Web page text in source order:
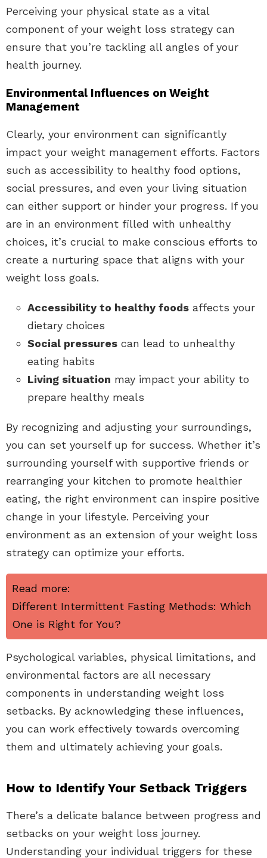
Perceiving your physical state as a vital
component of your weight loss strategy can
ensure that you’re tackling all angles of your
health journey.
Environmental Influences on Weight
Management
Clearly, your environment can significantly
impact your weight management efforts. Factors
such as accessibility to healthy food options,
social pressures, and even your living situation
can either support or hinder your progress. If you
are in an environment filled with unhealthy
choices, it’s crucial to make conscious efforts to
create a nurturing space that aligns with your
weight loss goals.
Accessibility to healthy foods affects your
dietary choices
Social pressures can lead to unhealthy
eating habits
Living situation may impact your ability to
prepare healthy meals
By recognizing and adjusting your surroundings,
you can set yourself up for success. Whether it’s
surrounding yourself with supportive friends or
rearranging your kitchen to promote healthier
eating, the right environment can inspire positive
change in your lifestyle. Perceiving your
environment as an extension of your weight loss
strategy can optimize your efforts.
Read more:
Different Intermittent Fasting Methods: Which
One is Right for You?
Psychological variables, physical limitations, and
environmental factors are all necessary
components in understanding weight loss
setbacks. By acknowledging these influences,
you can work effectively towards overcoming
them and ultimately achieving your goals.
How to Identify Your Setback Triggers
There’s a delicate balance between progress and
setbacks on your weight loss journey.
Understanding your individual triggers for these